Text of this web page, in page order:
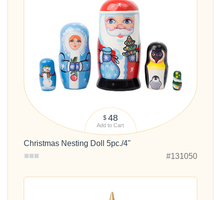
$ 48
Add to Cart
Christmas Nesting Doll 5pc./4"
#131050